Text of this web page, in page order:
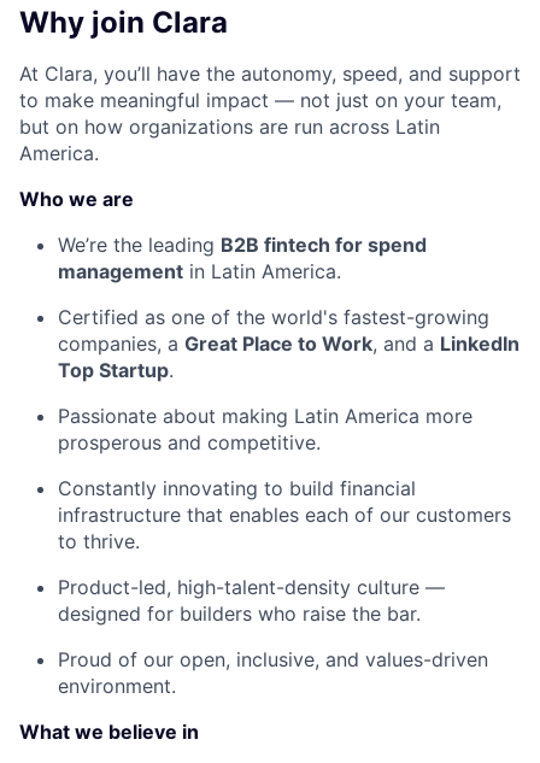
Why join Clara
At Clara, you’ll have the autonomy, speed, and support
to make meaningful impact — not just on your team,
but on how organizations are run across Latin
America.
Who we are
We’re the leading B2B fintech for spend
management in Latin America.
Certified as one of the world's fastest-growing
companies, a Great Place to Work, and a LinkedIn
Top Startup.
Passionate about making Latin America more
prosperous and competitive.
Constantly innovating to build financial
infrastructure that enables each of our customers
to thrive.
Product-led, high-talent-density culture —
designed for builders who raise the bar.
Proud of our open, inclusive, and values-driven
environment.
What we believe in